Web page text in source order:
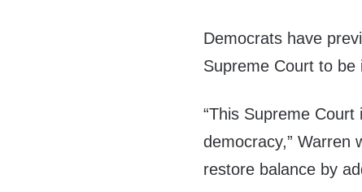
Democrats have
Supreme Court to be
“This Supreme
democracy,” Warren
restore balance by